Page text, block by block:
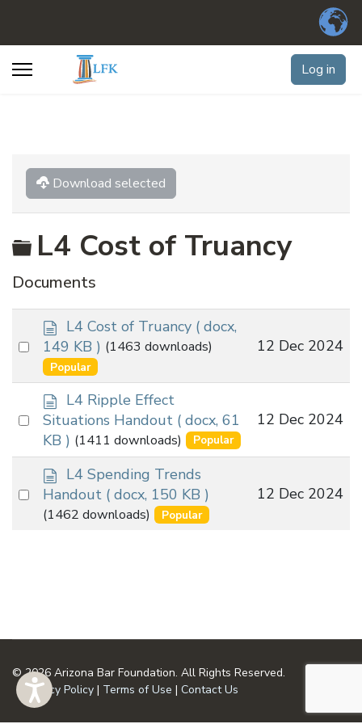
Log in
Download selected
Folder
L4 Cost of Truancy
Documents
Select
item
d
o
c
u
m
e
n
t
L4 Cost of Truancy ( docx,
149 KB ) (1463 downloads)
Popular
12 Dec 2024
Select
item
d
o
c
u
m
n
t
L4 Ripple Effect
Situations Handout ( docx, 61
KB ) (1411 downloads) Popular
12 Dec 2024
Select
d
o
c
u
L4 Spending Trends
Handout ( docx, 150 KB )
(1462 downloads) Popular
12 Dec 2024
© 2026 Arizona Bar Foundation. All Rights Reserved.
Privacy Policy | Terms of Use | Contact Us